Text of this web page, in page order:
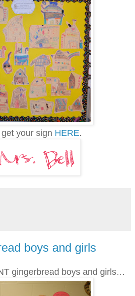
your sign HERE.
boys and girls
gingerbread boys and girls…